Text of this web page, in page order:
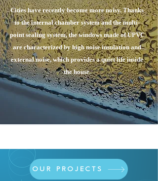
Cities have recently become more noisy. Thanks
to the internal chamber system and the multi-
point sealing system, the windows made of UPVC
are characterized by high noise insulation and
external noise, which provides a quiet life inside
the house.
OUR PROJECTS